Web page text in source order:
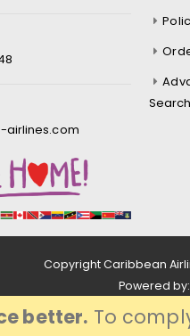
better. To
airlines.com
Search
Copyright Caribbean
Powered by: